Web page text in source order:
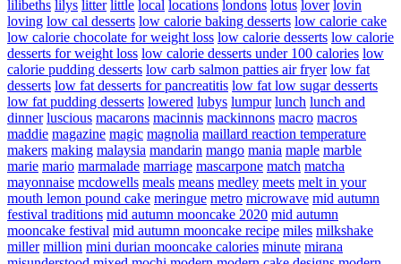
lilibeths lilys litter little local locations londons lotus lover lovin
loving low cal desserts low calorie baking desserts low calorie cake
low calorie chocolate for weight loss low calorie desserts low calorie
desserts for weight loss low calorie desserts under 100 calories low
calorie pudding desserts low carb salmon patties air fryer low fat
desserts low fat desserts for pancreatitis low fat low sugar desserts
low fat pudding desserts lowered lubys lumpur lunch lunch and
dinner luscious macarons macinnis mackinnons macro macros
maddie magazine magic magnolia maillard reaction temperature
makers making malaysia mandarin mango mania maple marble
marie mario marmalade marriage mascarpone match matcha
mayonnaise mcdowells meals means medley meets melt in your
mouth lemon pound cake meringue metro microwave mid autumn
festival traditions mid autumn mooncake 2020 mid autumn
mooncake festival mid autumn mooncake recipe miles milkshake
miller million mini durian mooncake calories minute mirana